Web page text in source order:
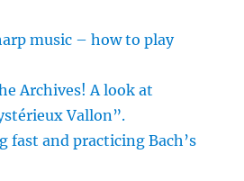
music – how to play
Archives! A look at
Vallon”.
fast and practicing Bach’s